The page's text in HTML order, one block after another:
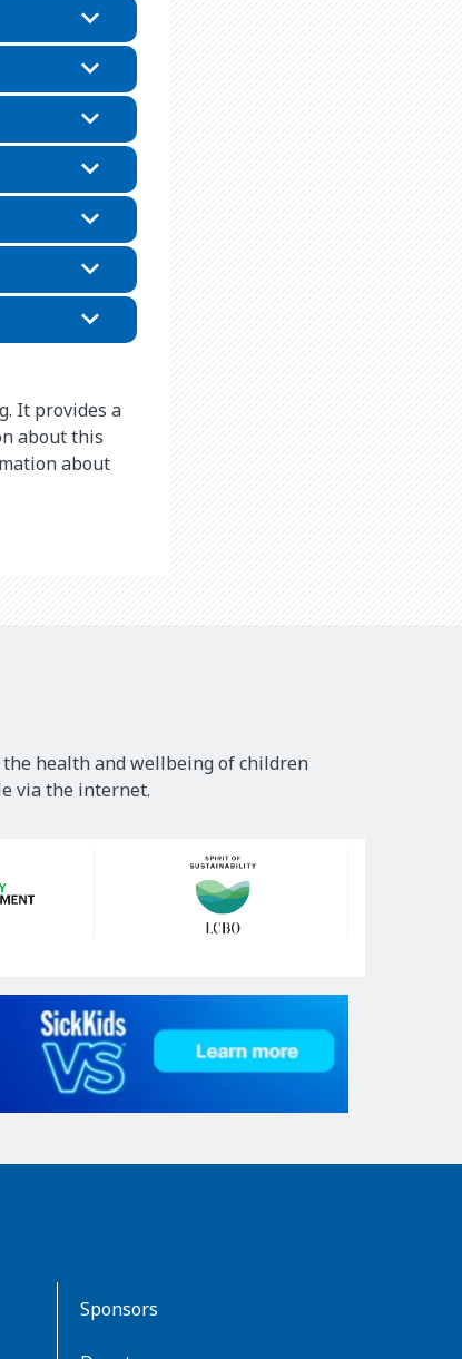
It provides a
about this
about
health and wellbeing of children
via the internet.
Sponsors